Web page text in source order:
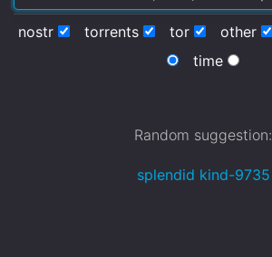
nostr torrents tor other
time
Random suggestion:
splendid kind-9735